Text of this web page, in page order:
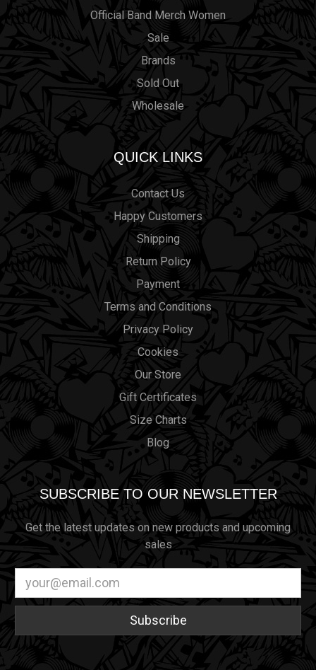
Official Band Merch Women
Sale
Brands
Sold Out
Wholesale
QUICK LINKS
Contact Us
Happy Customers
Shipping
Return Policy
Payment
Terms and Conditions
Privacy Policy
Cookies
Our Store
Gift Certificates
Size Charts
Blog
SUBSCRIBE TO OUR NEWSLETTER
Get the latest updates on new products and upcoming
sales
Address